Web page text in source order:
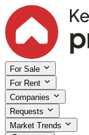
For Sale
For Rent
Companies
Requests
Market Trends